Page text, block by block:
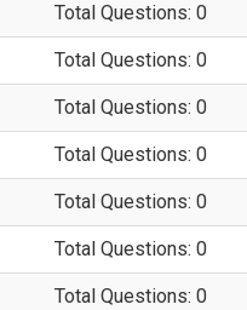
Total Questions: 0
Total Questions: 0
Total Questions: 0
Total Questions: 0
Total Questions: 0
Total Questions: 0
Total Questions: 0